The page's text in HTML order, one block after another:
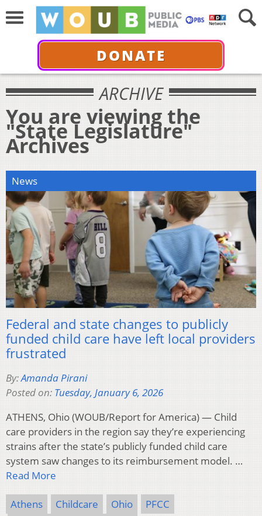
DONATE
ARCHIVE
You are viewing the
"State Legislature"
Archives
News
Federal and state changes to publicly
funded child care have left local providers
frustrated
By:Amanda Pirani
Posted on: Tuesday, January 6, 2026
ATHENS, Ohio (WOUB/Report for America) — Child
care providers in the region say they’re experiencing
strains after the state’s publicly funded child care
system saw changes to its reimbursement model. …
Read More
Athens Childcare Ohio
PFCC